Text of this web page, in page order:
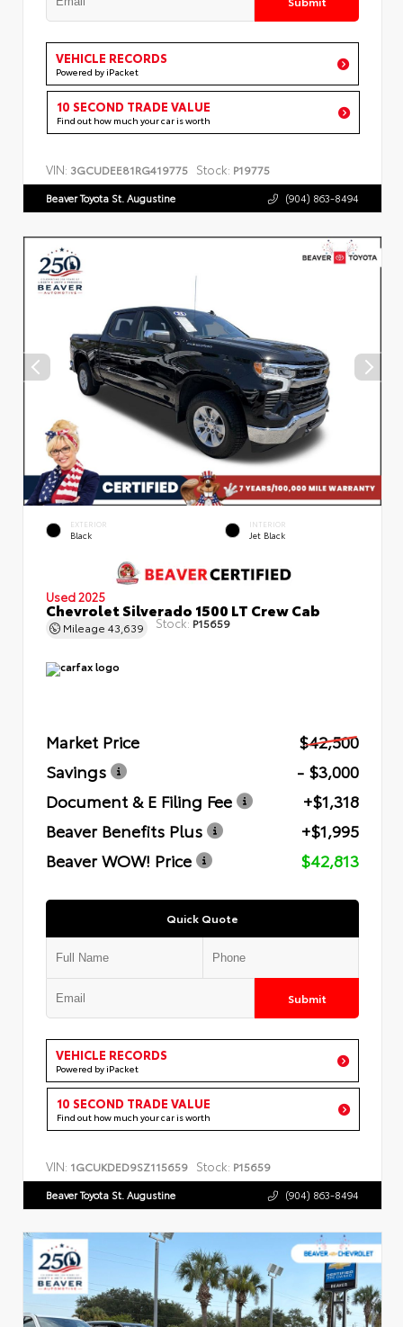
VEHICLE RECORDS
Powered by iPacket
10 SECOND TRADE VALUE
Find out how much your car is worth
VIN: 3GCUDEE81RG419775 Stock: P19775
Beaver Toyota St. Augustine (904) 863-8494
EXTERIOR
Black
INTERIOR
Jet Black
Used 2025
Chevrolet Silverado 1500 LT Crew Cab
Mileage 43,639 Stock: P15659
Market Price
$42,500
Savings
- $3,000
Document & E Filing Fee
+$1,318
Beaver Benefits Plus
+$1,995
Beaver WOW! Price
$42,813
Quick Quote
Submit
VEHICLE RECORDS
Powered by iPacket
10 SECOND TRADE VALUE
Find out how much your car is worth
VIN: 1GCUKDED9SZ115659 Stock: P15659
Beaver Toyota St. Augustine (904) 863-8494